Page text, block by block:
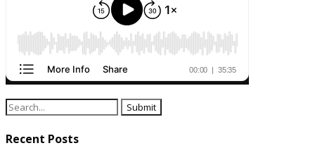
Recent Posts